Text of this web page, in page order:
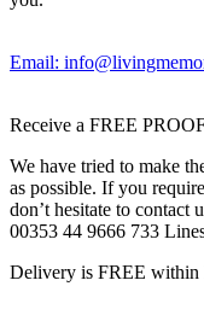
Email:
Receive a FREE
We have tried to make
as possible. If you
don’t hesitate to contact
00353 44 9666 733
Delivery is FREE within